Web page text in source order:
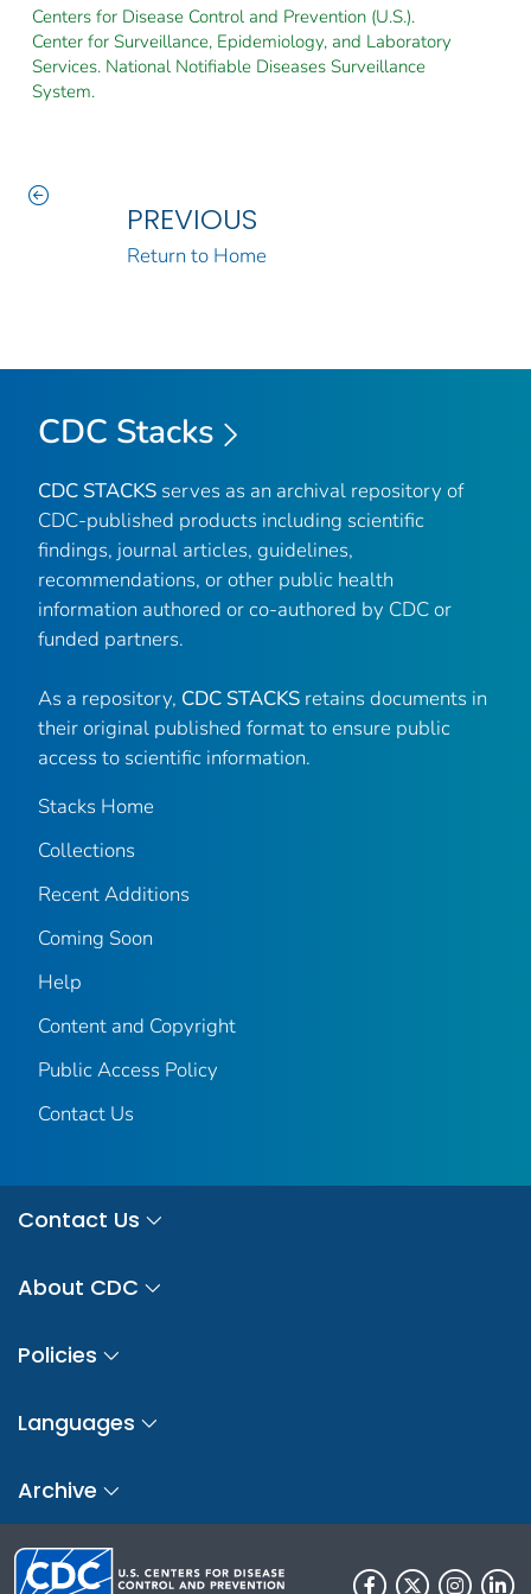
Centers for Disease Control and Prevention (U.S.).
Center for Surveillance, Epidemiology, and Laboratory
Services. National Notifiable Diseases Surveillance
System.
PREVIOUS
Return to Home
CDC Stacks
CDC STACKS serves as an archival repository of
CDC-published products including scientific
findings, journal articles, guidelines,
recommendations, or other public health
information authored or co-authored by CDC or
funded partners.
As a repository, CDC STACKS retains documents in
their original published format to ensure public
access to scientific information.
Stacks Home
Collections
Recent Additions
Coming Soon
Help
Content and Copyright
Public Access Policy
Contact Us
Contact Us
About CDC
Policies
Languages
Archive